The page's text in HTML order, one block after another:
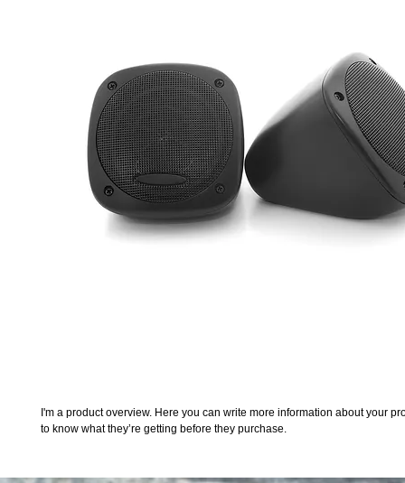
I'm a product overview. Here you can write more information about your
to know what they’re getting before they purchase.